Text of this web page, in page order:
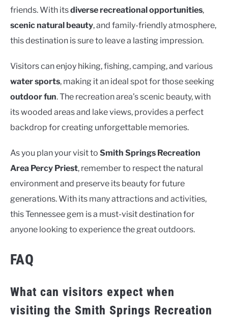
friends. With itsdiverse recreational opportunities,
scenic natural beauty, and family-friendly atmosphere,
this destination is sure to leave a lasting impression.
Visitors can enjoy hiking, fishing, camping, and various
water sports, making it an ideal spot for those seeking
outdoor fun. The recreation area’s scenic beauty, with
its wooded areas and lake views, provides a perfect
backdrop for creating unforgettable memories.
As you plan your visit to Smith Springs Recreation
Area Percy Priest, remember to respect the natural
environment and preserve its beauty for future
generations. With its many attractions and activities,
this Tennessee gem is a must-visit destination for
anyone looking to experience the great outdoors.
FAQ
What can visitors expect when
visiting the Smith Springs Recreation